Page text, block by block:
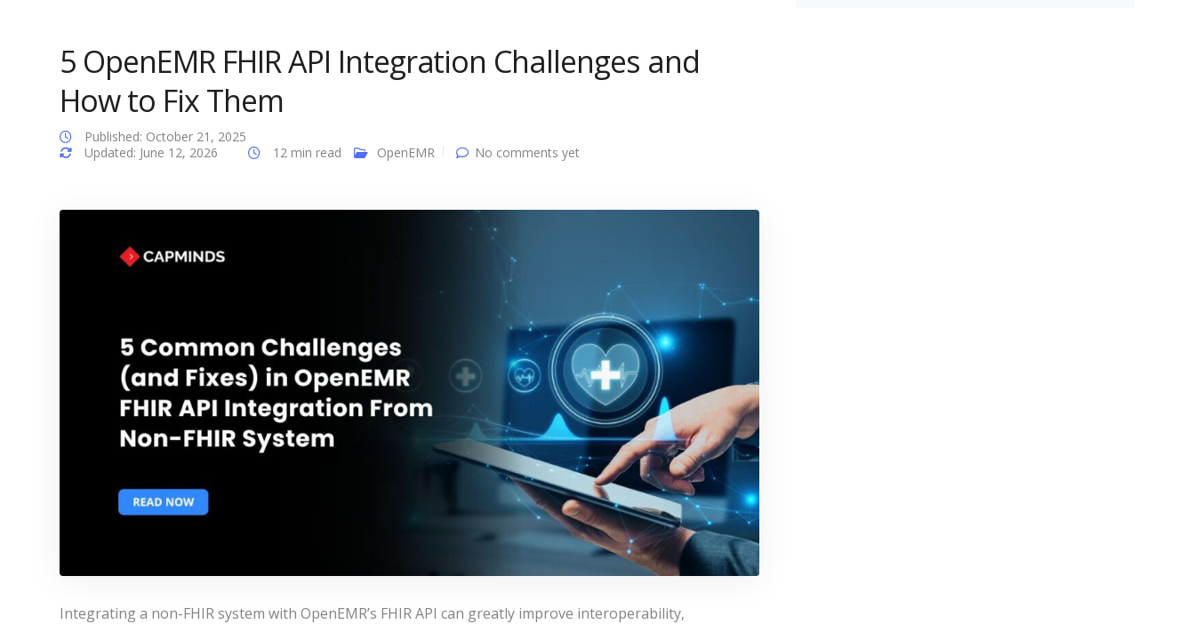
5 OpenEMR FHIR API Integration Challenges and
How to Fix Them
Published: October 21, 2025
Updated: June 12, 2026
12 min read OpenEMR No comments yet
Integrating a non-FHIR system with OpenEMR’s FHIR API can greatly improve interoperability,